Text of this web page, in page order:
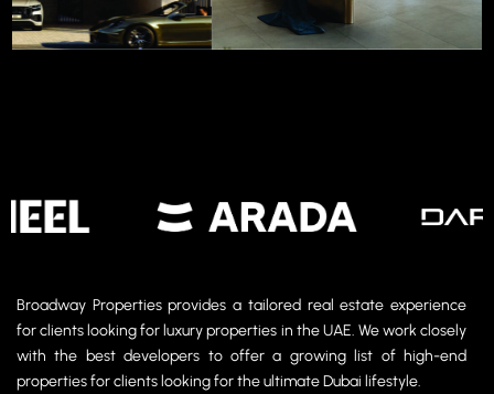
Broadway Properties provides a tailored real estate experience
for clients looking for luxury properties in the UAE. We work closely
with the best developers to offer a growing list of high-end
properties for clients looking for the ultimate Dubai lifestyle.